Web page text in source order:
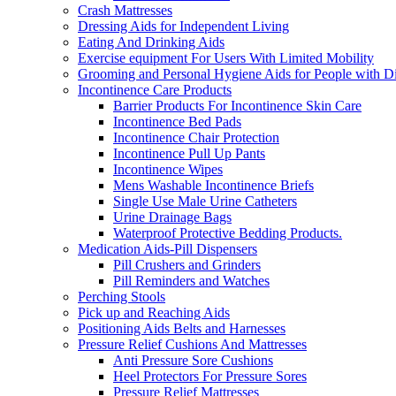
Crash Mattresses
Dressing Aids for Independent Living
Eating And Drinking Aids
Exercise equipment For Users With Limited Mobility
Grooming and Personal Hygiene Aids for People with
Incontinence Care Products
Barrier Products For Incontinence Skin Care
Incontinence Bed Pads
Incontinence Chair Protection
Incontinence Pull Up Pants
Incontinence Wipes
Mens Washable Incontinence Briefs
Single Use Male Urine Catheters
Urine Drainage Bags
Waterproof Protective Bedding Products.
Medication Aids-Pill Dispensers
Pill Crushers and Grinders
Pill Reminders and Watches
Perching Stools
Pick up and Reaching Aids
Positioning Aids Belts and Harnesses
Pressure Relief Cushions And Mattresses
Anti Pressure Sore Cushions
Heel Protectors For Pressure Sores
Pressure Relief Mattresses